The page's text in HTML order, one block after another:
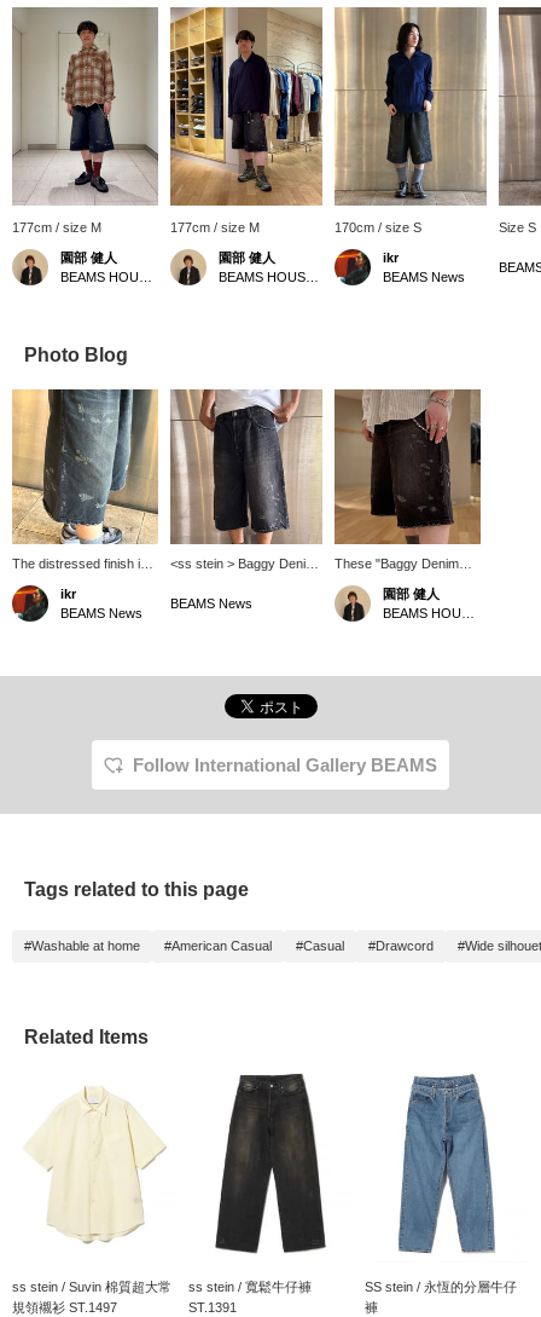
177cm / size M
園部 健人
177cm / size M
園部 健人
170cm / size S
ikr
BEAMS News
Size S
Photo Blog
The distressed finish is
probably meticulously
calculated. The exquisite
balance between realism
stands out even in
items from the product
ikr
BEAMS News
<ss stein > Baggy Denim
These pants have a
The long length and wide
silhouette are also key
features, giving this piece
a trendy and modern feel.
You can reserve and
BEAMS News
These "Baggy Denim
Shorts ST.1393" from
<ss stein > are in great
condition. They have a
the moderate wash and
versatile enough to be
worn for both classic
street style and a more
These shorts are sure to
the store and staff. We
園部 健人
Follow International Gallery BEAMS
Tags related to this page
#Washable at home #American Casual #Casual #Drawcord #Wide
Related Items
ss stein / Suvin 棉質超大常
規領襯衫 ST.1497
ss stein / 寬鬆牛仔褲
ST.1391
SS stein / 永恆的分層牛仔
褲